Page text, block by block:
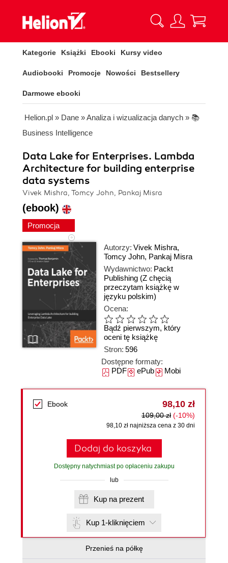
Kategorie Książki Ebooki Kursy video
Audiobooki Promocje Nowości Bestsellery
Darmowe ebooki
Helion.pl » Dane »Analiza i wizualizacja danych » 📚
Business Intelligence
Data Lake for Enterprises. Lambda
Architecture for building enterprise
data systems
Vivek Mishra, Tomcy John, Pankaj Misra
(ebook)
Promocja
Autorzy: Vivek Mishra,
Tomcy John, Pankaj Misra
Wydawnictwo: Packt
Publishing (Z chęcią
przeczytam książkę w
języku polskim)
Ocena:
Bądź pierwszym, który
oceni tę książkę
Stron: 596
Dostępne formaty:
PDFePubMobi
Ebook 98,10 zł
109,00 zł (-10%)
98,10 zł najniższa cena z 30 dni
Dodaj do koszyka
Dostępny natychmiast po opłaceniu zakupu
lub
Kup na prezent
Kup 1-kliknięciem
Przenieś na półkę